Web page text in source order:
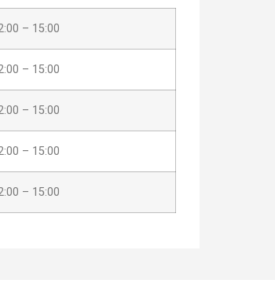
– 15:00
– 15:00
– 15:00
– 15:00
– 15:00